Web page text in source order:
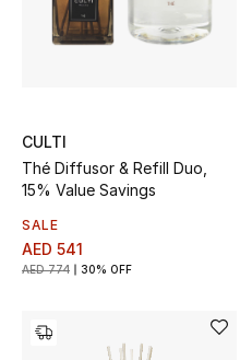
CULTI
Thé Diffusor & Refill Duo,
15% Value Savings
SALE
AED 541
AED 774 30% OFF